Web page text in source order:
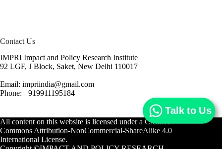
Contact Us
IMPRI Impact and Policy Research Institute
92 LGF, J Block, Saket, New Delhi 110017
Email: impriindia@gmail.com
Phone: +919911195184
All content on this website is licensed under a Creative
Commons Attribution-NonCommercial-ShareAlike 4.0
International License.
Talk to Us